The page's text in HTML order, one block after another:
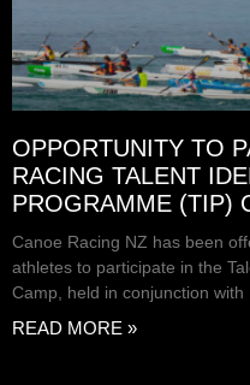
OPPORTUNITY TO
RACING TALENT
PROGRAMME (TIP)
Canoe Racing NZ has been
athletes to participate in the
Camp, held in conjunction with
READ MORE »